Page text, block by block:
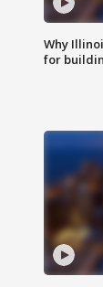
Why
for